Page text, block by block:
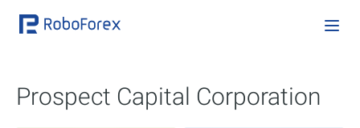
Prospect Capital Corporation